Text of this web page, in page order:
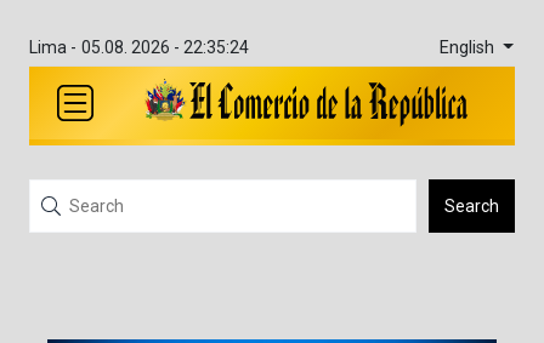
Lima - 05.08. 2026 - 22:35:24 English
Search